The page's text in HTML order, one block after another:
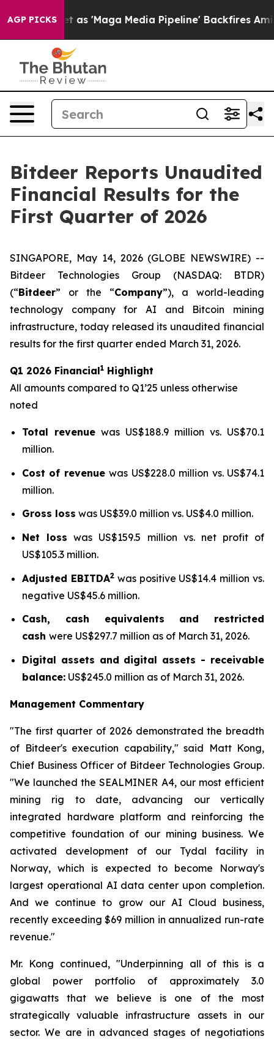
AGP PICKS
'Maga Media Pipeline' Backfires Amid Rumors
Bitdeer Reports Unaudited
Financial Results for the
First Quarter of 2026
SINGAPORE, May 14, 2026 (GLOBE NEWSWIRE) --
Bitdeer Technologies Group (NASDAQ: BTDR)
(“Bitdeer” or the “Company”), a world-leading
technology company for AI and Bitcoin mining
infrastructure, today released its unaudited financial
results for the first quarter ended March 31, 2026.
Q1 2026 Financial1 Highlight
All amounts compared to Q1’25 unless otherwise
noted
Total revenue was US$188.9 million vs. US$70.1
million.
Cost of revenuewas US$228.0 million vs. US$74.1
million.
Gross loss was US$39.0 million vs. US$4.0 million.
Net loss was US$159.5 million vs. net profit of
US$105.3 million.
Adjusted EBITDA2was positive US$14.4 million vs.
negative US$45.6 million.
Cash, cash equivalents and restricted
cash were US$297.7 million as of March 31, 2026.
Digital assets and digital assets - receivable
balance: US$245.0 million as of March 31, 2026.
Management Commentary
"The first quarter of 2026 demonstrated the breadth
of Bitdeer's execution capability," said Matt Kong,
Chief Business Officer of Bitdeer Technologies Group.
"We launched the SEALMINER A4, our most efficient
mining rig to date, advancing our vertically
integrated hardware platform and reinforcing the
competitive foundation of our mining business. We
activated development of our Tydal facility in
Norway, which is expected to become Norway's
largest operational AI data center upon completion.
And we continue to grow our AI Cloud business,
recently exceeding $69 million in annualized run-rate
revenue."
Mr. Kong continued, "Underpinning all of this is a
global power portfolio of approximately 3.0
gigawatts that we believe is one of the most
strategically valuable infrastructure assets in our
sector. We are in advanced stages of negotiations